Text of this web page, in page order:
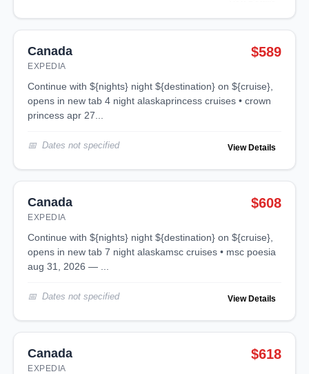
Canada
EXPEDIA
$589
continue with ${nights} night ${destination} on ${cruise},
opens in new tab 4 night alaskaprincess cruises • crown
princess apr 27...
Dates not specified View Details
Canada
EXPEDIA
$608
continue with ${nights} night ${destination} on ${cruise},
opens in new tab 7 night alaskamsc cruises • msc poesia
aug 31, 2026 — ...
Dates not specified View Details
Canada
EXPEDIA
$618